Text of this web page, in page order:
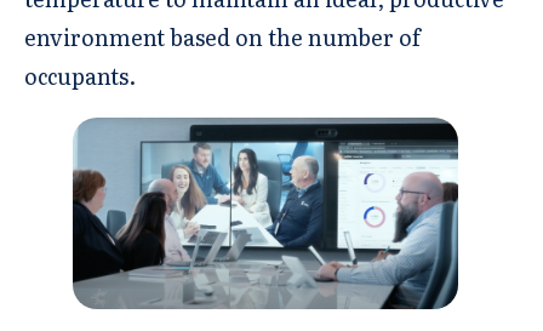
environment based on the number of
occupants.